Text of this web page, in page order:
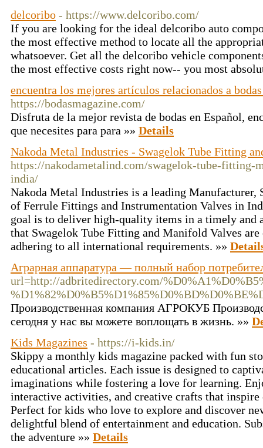
delcoribo - https://www.delcoribo.com/
If you are looking for the ideal delcoribo auto
the most effective method to locate all the
whatsoever. Get all the delcoribo vehicle
the most effective costs right now-- you most
encuentra los mejores artículos relacionados a
https://bodasmagazine.com/
Disfruta de la mejor revista de bodas en Español,
que necesites para para »» Details
Nakoda Metal Industries - Swagelok Tube Fitting
https://nakodametalind.com/swagelok-tube-fitting-
india/
Nakoda Metal Industries is a leading Manufacturer,
of Ferrule Fittings and Instrumentation Valves in
goal is to deliver high-quality items in a timely and
that Swagelok Tube Fitting and Manifold Valves
adhering to all international requirements. »»
Аграрная аппаратура — полный набор
url=http://adbritedirectory.com/
Производственная компания АГРОКУБ
сегодня у нас вы можете воплощать в жизнь. »»
Kids Magazines - https://i-kids.in/
Skippy a monthly kids magazine packed with fun
educational articles. Each issue is designed to
imaginations while fostering a love for learning.
interactive activities, and creative crafts that
Perfect for kids who love to explore and discover
delightful blend of entertainment and education.
the adventure »» Details